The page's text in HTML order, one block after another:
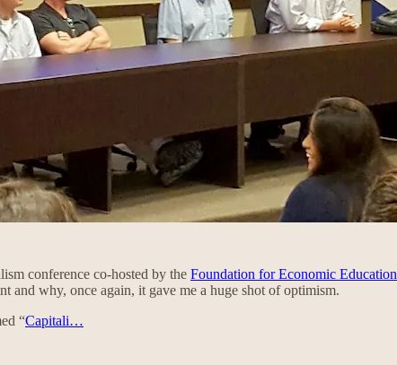
conference co-hosted by the Foundation for Economic Education
and why, once again, it gave me a huge shot of optimism.
“Capitali…